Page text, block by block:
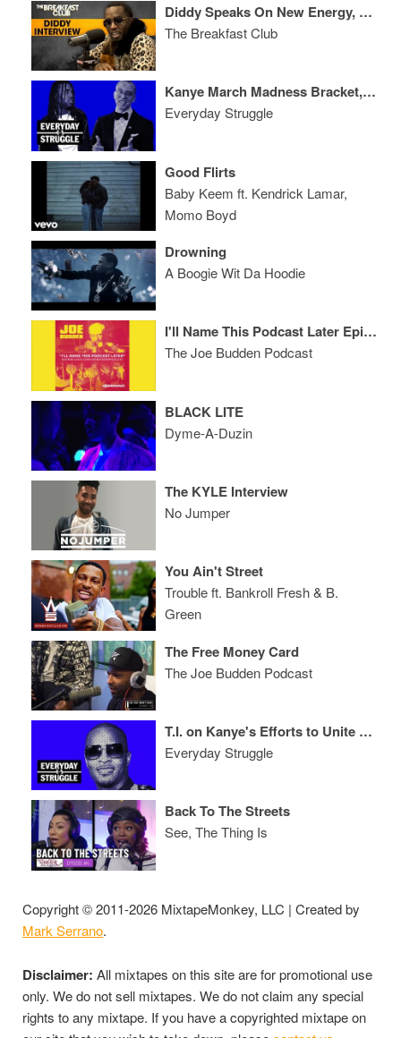
Diddy Speaks On New Energy, 50 Cent, Mase, 'The Four' + More
The Breakfast Club
Kanye March Madness Bracket, Chief Keef Mt. Rushmore, Logic's New Deal
Everyday Struggle
Good Flirts
Baby Keem ft. Kendrick Lamar,
Momo Boyd
Drowning
A Boogie Wit Da Hoodie
I'll Name This Podcast Later Episode 21
The Joe Budden Podcast
BLACK LITE
Dyme-A-Duzin
The KYLE Interview
No Jumper
You Ain't Street
Trouble ft. Bankroll Fresh & B.
Green
The Free Money Card
The Joe Budden Podcast
T.I. on Kanye's Efforts to Unite Kaepernick & Trump, 'ATL 2' and 'Dime Trap' LP
Everyday Struggle
Back To The Streets
See, The Thing Is
Copyright © 2011-2026 MixtapeMonkey, LLC | Created by
Mark Serrano.
Disclaimer: All mixtapes on this site are for promotional use
only. We do not sell mixtapes. We do not claim any special
rights to any mixtape. If you have a copyrighted mixtape on